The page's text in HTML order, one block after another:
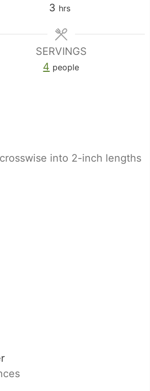
3 hours
hrs
SERVINGS
4 people
into 2-inch lengths